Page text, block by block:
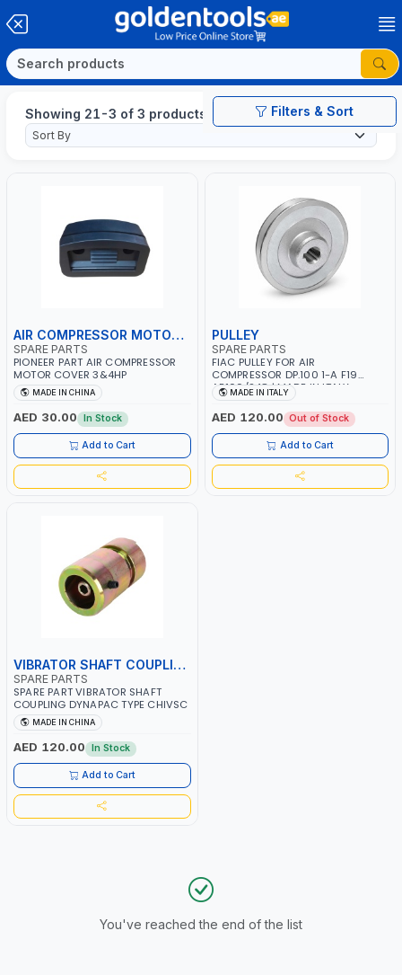
Filters & Sort
Showing 21-3 of 3 products
AIR COMPRESSOR MOTOR COVER
SPARE PARTS
PIONEER PART AIR COMPRESSOR
MOTOR COVER 3&4HP
MADE IN CHINA
AED 30.00 In Stock
Add to Cart
PULLEY
SPARE PARTS
FIAC PULLEY FOR AIR
COMPRESSOR DP.100 1-A F19
AB100/248 | MADE IN ITALY
MADE IN ITALY
AED 120.00 Out of Stock
Add to Cart
VIBRATOR SHAFT COUPLING
SPARE PARTS
SPARE PART VIBRATOR SHAFT
COUPLING DYNAPAC TYPE CHIVSC
MADE IN CHINA
AED 120.00 In Stock
Add to Cart
You've reached the end of the list